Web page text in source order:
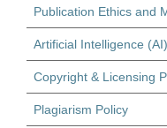
Publication Ethics and
Artificial Intelligence
Copyright & Licensing
Plagiarism Policy